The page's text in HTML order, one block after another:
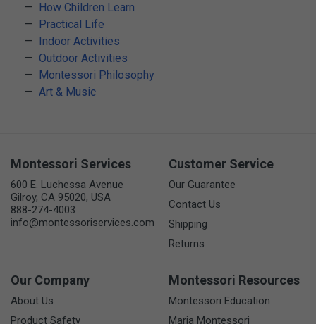
How Children Learn
Practical Life
Indoor Activities
Outdoor Activities
Montessori Philosophy
Art & Music
Montessori Services
600 E. Luchessa Avenue
Gilroy, CA 95020, USA
888-274-4003
info@montessoriservices.com
Customer Service
Our Guarantee
Contact Us
Shipping
Returns
Our Company
About Us
Product Safety
Montessori Resources
Montessori Education
Maria Montessori